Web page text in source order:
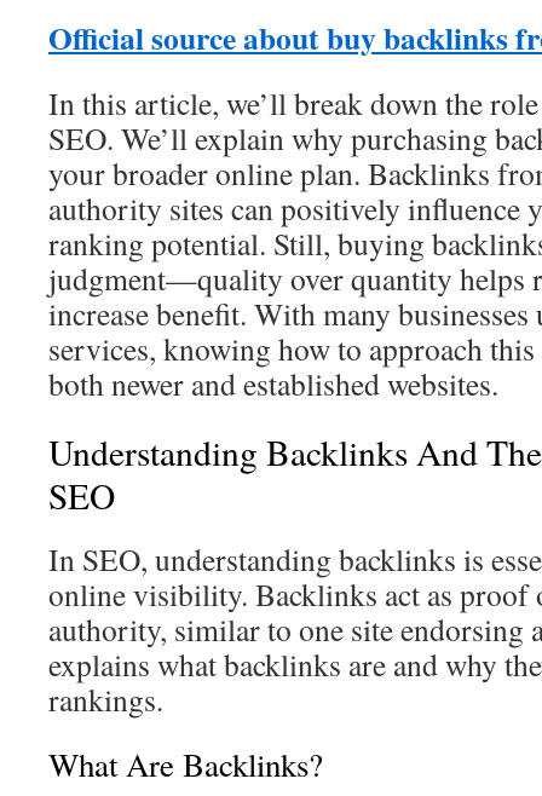
Official source about buy backlinks
In this article, we’ll break down the
SEO. We’ll explain why purchasing
your broader online plan. Backlinks
authority sites can positively influence
ranking potential. Still, buying
judgment—quality over quantity helps
increase benefit. With many
services, knowing how to approach
both newer and established websites.
Understanding Backlinks And
SEO
In SEO, understanding backlinks is
online visibility. Backlinks act as
authority, similar to one site endorsing
explains what backlinks are and why
rankings.
What Are Backlinks?